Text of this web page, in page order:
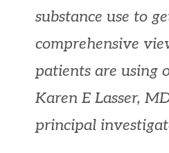
substance use to
comprehensive
patients are using
Karen E Lasser,
principal